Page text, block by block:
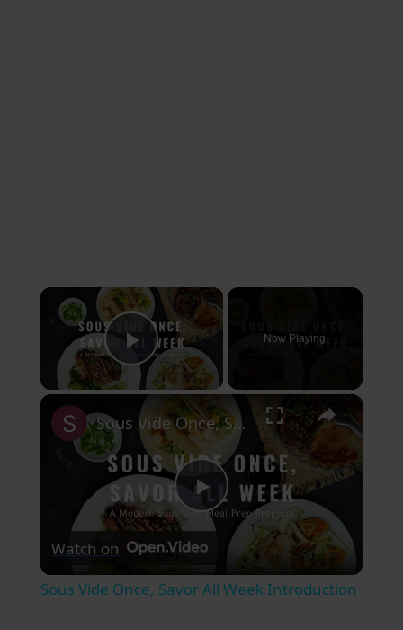
×
Play Video
Now Playing
×
Play
Video
Sous Vide Once, Savor All Week Introduction
Watch on
Sous Vide Once, Savor All Week Introduction